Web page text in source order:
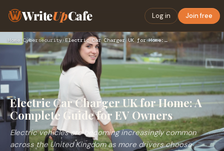
WriteUpCafe Log in Join free
Home›Cybersecurity› Electric Car Charger UK for Home: A Complete Guide for EV Ow…
Electric Car Charger UK for Home: A
Complete Guide for EV Owners
Electric vehicles are becoming increasingly common
across the United Kingdom as more drivers choose